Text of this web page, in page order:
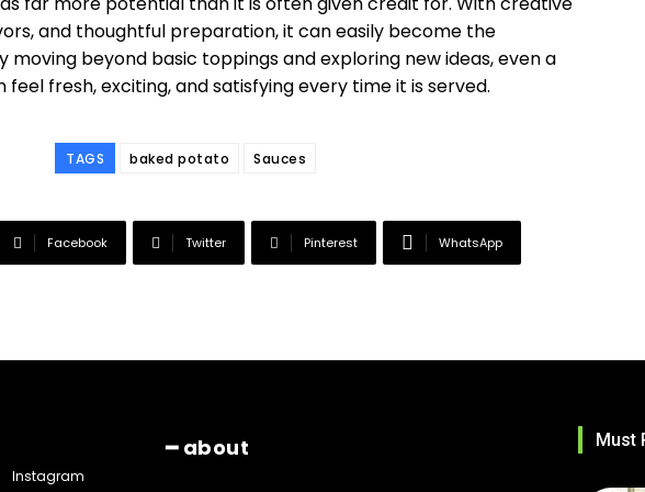
and thoughtful preparation, it can easily become the
moving beyond basic toppings and exploring new ideas, even a
fresh, exciting, and satisfying every time it is served.
TAGS baked potato Sauces
Facebook Twitter Pinterest WhatsApp
Instagram
━ about Must